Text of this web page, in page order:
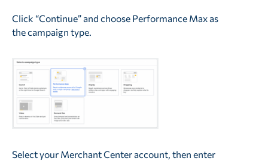
Click “Continue” and choose Performance Max as
the campaign type.
Select your Merchant Center account, then enter